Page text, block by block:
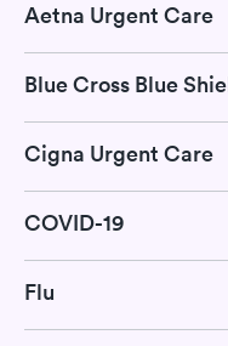
Aetna Urgent Care
Blue Cross Blue
Cigna Urgent Care
COVID-19
Flu